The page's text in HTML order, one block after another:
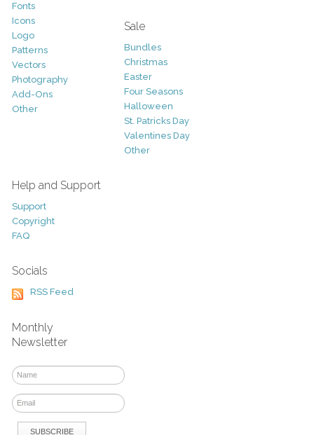
Fonts
Icons
Logo
Patterns
Vectors
Photography
Add-Ons
Other
Sale
Bundles
Christmas
Easter
Four Seasons
Halloween
St. Patricks Day
Valentines Day
Other
Help and Support
Support
Copyright
FAQ
Socials
RSS Feed
Monthly
Newsletter